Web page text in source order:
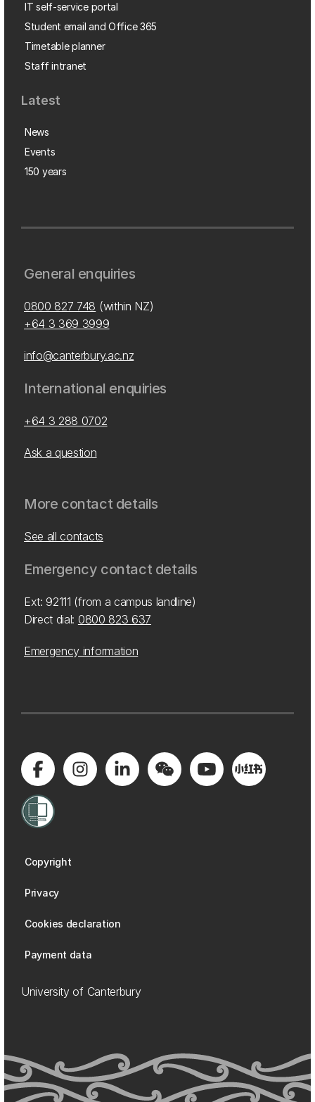
IT self-service portal
Student email and Office 365
Timetable planner
Staff intranet
Latest
News
Events
150 years
General enquiries
0800 827 748 (within NZ)
+64 3 369 3999
info@canterbury.ac.nz
International enquiries
+64 3 288 0702
Ask a question
More contact details
See all contacts
Emergency contact details
Ext: 92111 (from a campus landline)
Direct dial: 0800 823 637
Emergency information
Copyright
Privacy
Cookies declaration
Payment data
University of Canterbury